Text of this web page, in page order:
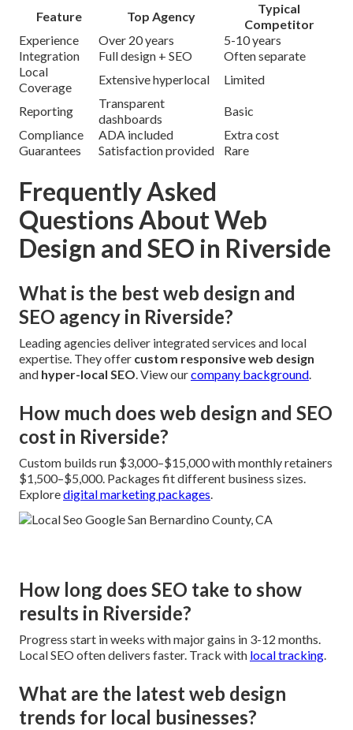
Feature Top Agency
Typical
Competitor
Experience
Over 20 years
5-10 years
Integration
Full design + SEO
Often separate
Local
Coverage
Extensive hyperlocal Limited
Reporting
Transparent
dashboards
Basic
Compliance
ADA included
Extra cost
Guarantees
Satisfaction provided Rare
Frequently Asked
Questions About Web
Design and SEO in Riverside
What is the best web design and
SEO agency in Riverside?
Leading agencies deliver integrated services and local
expertise. They offer custom responsive web design
and hyper-local SEO. View ourcompany background.
How much does web design and SEO
cost in Riverside?
Custom builds run $3,000–$15,000 with monthly retainers
$1,500–$5,000. Packages fit different business sizes.
Exploredigital marketing packages.
How long does SEO take to show
results in Riverside?
Progress start in weeks with major gains in 3-12 months.
Local SEO often delivers faster. Track with local tracking.
What are the latest web design
trends for local businesses?